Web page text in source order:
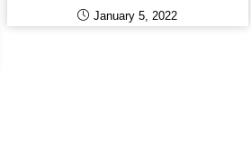
January 5, 2022